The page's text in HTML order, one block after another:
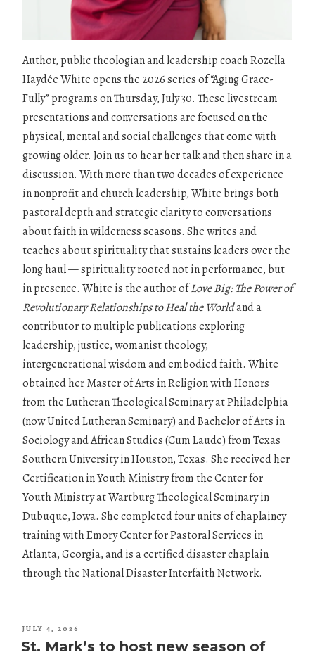
Author, public theologian and leadership coach Rozella
Haydée White opens the 2026 series of “Aging Grace-
Fully” programs on Thursday, July 30. These livestream
presentations and conversations are focused on the
physical, mental and social challenges that come with
growing older. Join us to hear her talk and then share in a
discussion. With more than two decades of experience
in nonprofit and church leadership, White brings both
pastoral depth and strategic clarity to conversations
about faith in wilderness seasons. She writes and
teaches about spirituality that sustains leaders over the
long haul — spirituality rooted not in performance, but
in presence. White is the author ofLove Big: The Power of
Revolutionary Relationships to Heal the Worldand a
contributor to multiple publications exploring
leadership, justice, womanist theology,
intergenerational wisdom and embodied faith. White
obtained her Master of Arts in Religion with Honors
from the Lutheran Theological Seminary at Philadelphia
(now United Lutheran Seminary) and Bachelor of Arts in
Sociology and African Studies (Cum Laude) from Texas
Southern University in Houston, Texas. She received her
Certification in Youth Ministry from the Center for
Youth Ministry at Wartburg Theological Seminary in
Dubuque, Iowa. She completed four units of chaplaincy
training with Emory Center for Pastoral Services in
Atlanta, Georgia, and is a certified disaster chaplain
through the National Disaster Interfaith Network.
POSTED
ON
JULY 4, 2026
St. Mark’s to host new season of